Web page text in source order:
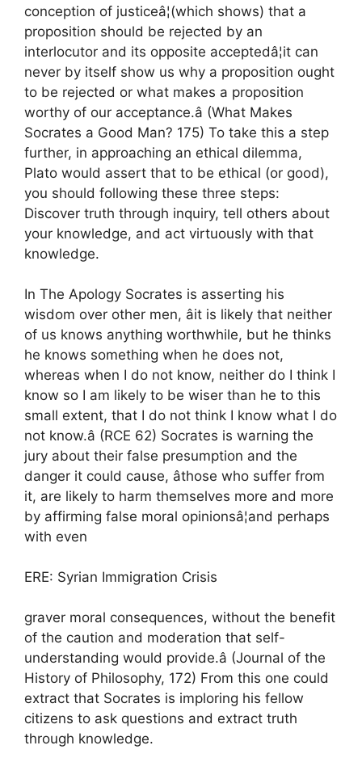
conception of justiceâ¦(which shows) that a
proposition should be rejected by an
interlocutor and its opposite acceptedâ¦it can
never by itself show us why a proposition ought
to be rejected or what makes a proposition
worthy of our acceptance.â (What Makes
Socrates a Good Man? 175) To take this a step
further, in approaching an ethical dilemma,
Plato would assert that to be ethical (or good),
you should following these three steps:
Discover truth through inquiry, tell others about
your knowledge, and act virtuously with that
knowledge.
In The Apology Socrates is asserting his
wisdom over other men, âit is likely that neither
of us knows anything worthwhile, but he thinks
he knows something when he does not,
whereas when I do not know, neither do I think I
know so I am likely to be wiser than he to this
small extent, that I do not think I know what I do
not know.â (RCE 62) Socrates is warning the
jury about their false presumption and the
danger it could cause, âthose who suffer from
it, are likely to harm themselves more and more
by affirming false moral opinionsâ¦and perhaps
with even
ERE: Syrian Immigration Crisis
graver moral consequences, without the benefit
of the caution and moderation that self-
understanding would provide.â (Journal of the
History of Philosophy, 172) From this one could
extract that Socrates is imploring his fellow
citizens to ask questions and extract truth
through knowledge.